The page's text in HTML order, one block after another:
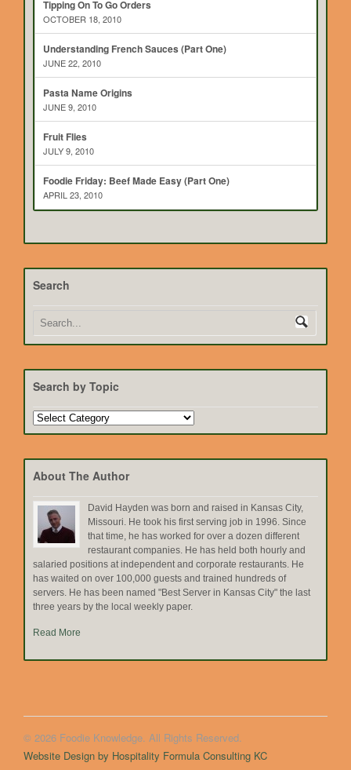
Tipping On To Go Orders
OCTOBER 18, 2010
Understanding French Sauces (Part One)
JUNE 22, 2010
Pasta Name Origins
JUNE 9, 2010
Fruit Flies
JULY 9, 2010
Foodie Friday: Beef Made Easy (Part One)
APRIL 23, 2010
Search
Search by Topic
Search
by
About The Author
David Hayden was born and raised in Kansas City,
Missouri. He took his first serving job in 1996. Since
that time, he has worked for over a dozen different
restaurant companies. He has held both hourly and
salaried positions at independent and corporate restaurants. He
has waited on over 100,000 guests and trained hundreds of
servers. He has been named "Best Server in Kansas City" the last
three years by the local weekly paper.
Read More
© 2026 Foodie Knowledge. All Rights Reserved.
Website Design by Hospitality Formula Consulting KC